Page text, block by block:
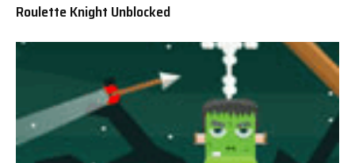
Roulette Knight Unblocked